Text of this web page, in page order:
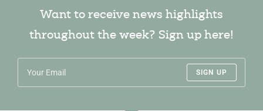
Want to receive news highlights
throughout the week? Sign up here!
SIGN UP